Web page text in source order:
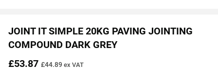
JOINT IT SIMPLE 20KG PAVING JOINTING
COMPOUND DARK GREY
£53.87 £44.89 ex VAT